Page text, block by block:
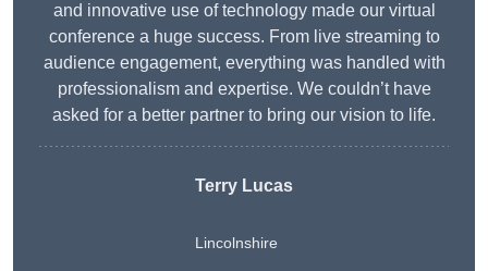
and innovative use of technology made our virtual
conference a huge success. From live streaming to
audience engagement, everything was handled with
professionalism and expertise. We couldn’t have
asked for a better partner to bring our vision to life.
Terry Lucas
Lincolnshire